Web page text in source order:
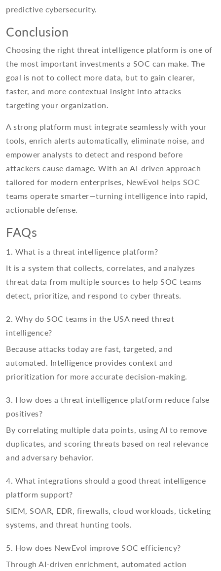
predictive cybersecurity.
Conclusion
Choosing the right threat intelligence platform is one of
the most important investments a SOC can make. The
goal is not to collect more data, but to gain clearer,
faster, and more contextual insight into attacks
targeting your organization.
A strong platform must integrate seamlessly with your
tools, enrich alerts automatically, eliminate noise, and
empower analysts to detect and respond before
attackers cause damage. With an AI-driven approach
tailored for modern enterprises, NewEvol helps SOC
teams operate smarter—turning intelligence into rapid,
actionable defense.
FAQs
1. What is a threat intelligence platform?
It is a system that collects, correlates, and analyzes
threat data from multiple sources to help SOC teams
detect, prioritize, and respond to cyber threats.
2. Why do SOC teams in the USA need threat
intelligence?
Because attacks today are fast, targeted, and
automated. Intelligence provides context and
prioritization for more accurate decision-making.
3. How does a threat intelligence platform reduce false
positives?
By correlating multiple data points, using AI to remove
duplicates, and scoring threats based on real relevance
and adversary behavior.
4. What integrations should a good threat intelligence
platform support?
SIEM, SOAR, EDR, firewalls, cloud workloads, ticketing
systems, and threat hunting tools.
5. How does NewEvol improve SOC efficiency?
Through AI-driven enrichment, automated action